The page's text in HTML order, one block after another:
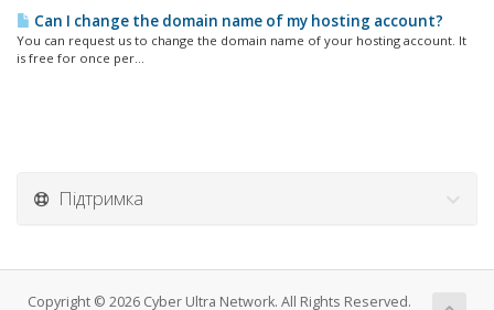
Can I change the domain name of my hosting account?
You can request us to change the domain name of your hosting account. It
is free for once per...
Підтримка
Copyright © 2026 Cyber Ultra Network. All Rights Reserved.